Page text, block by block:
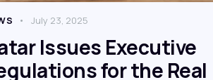
July 23, 2025
Issues Executive
for the Real